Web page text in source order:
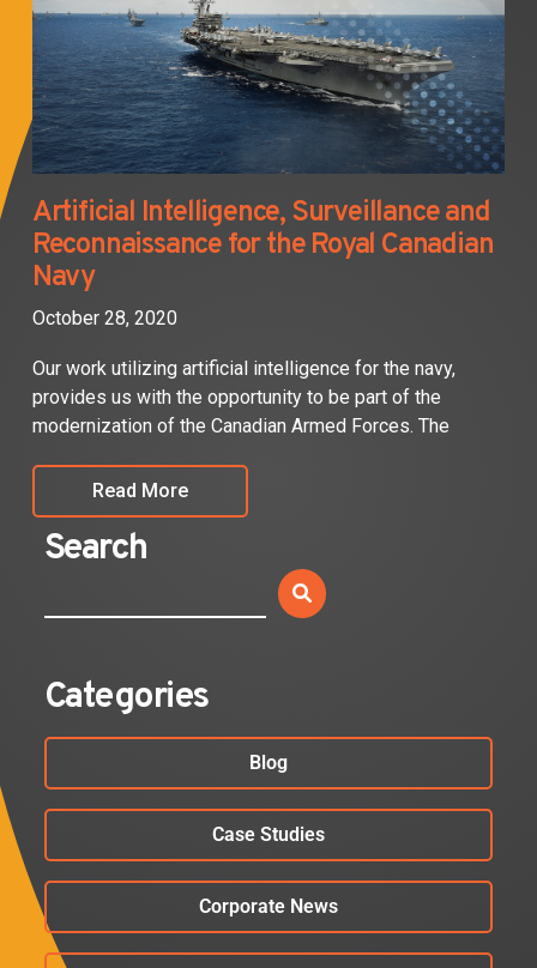
Artificial Intelligence, Surveillance and
Reconnaissance for the Royal Canadian
Navy
October 28, 2020
Our work utilizing artificial intelligence for the navy,
provides us with the opportunity to be part of the
modernization of the Canadian Armed Forces. The
Read More
Search
Categories
Blog
Case Studies
Corporate News